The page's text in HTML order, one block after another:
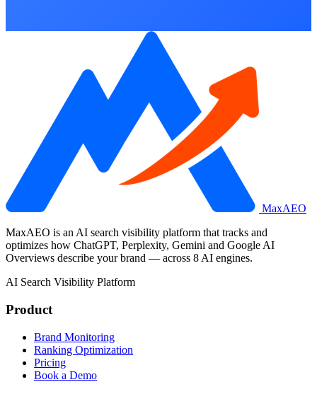
MaxAEO
MaxAEO is an AI search visibility platform that tracks and
optimizes how ChatGPT, Perplexity, Gemini and Google AI
Overviews describe your brand — across 8 AI engines.
AI Search Visibility Platform
Product
Brand Monitoring
Ranking Optimization
Pricing
Book a Demo